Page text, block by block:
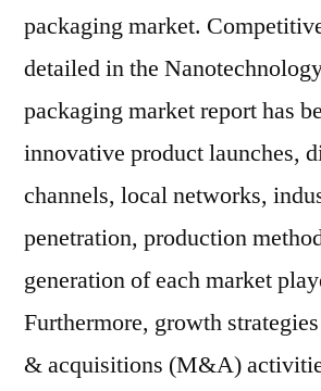
packaging market.
detailed in the
packaging market report has
innovative product launches,
channels, local networks,
penetration, production
generation of each market
Furthermore, growth
& acquisitions (M&A)